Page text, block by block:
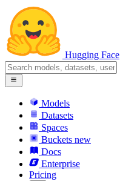
Hugging Face
Models
Datasets
Spaces
Buckets new
Docs
Enterprise
Pricing